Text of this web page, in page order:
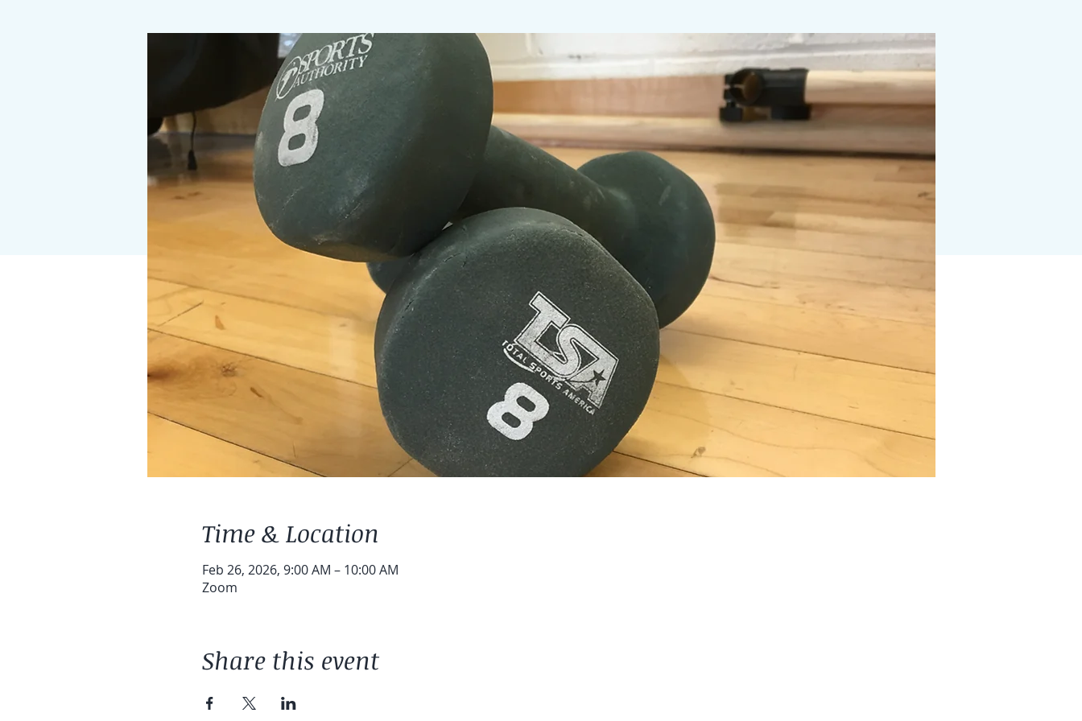
Time & Location
Feb 26, 2026, 9:00 AM – 10:00 AM
Zoom
Share this event